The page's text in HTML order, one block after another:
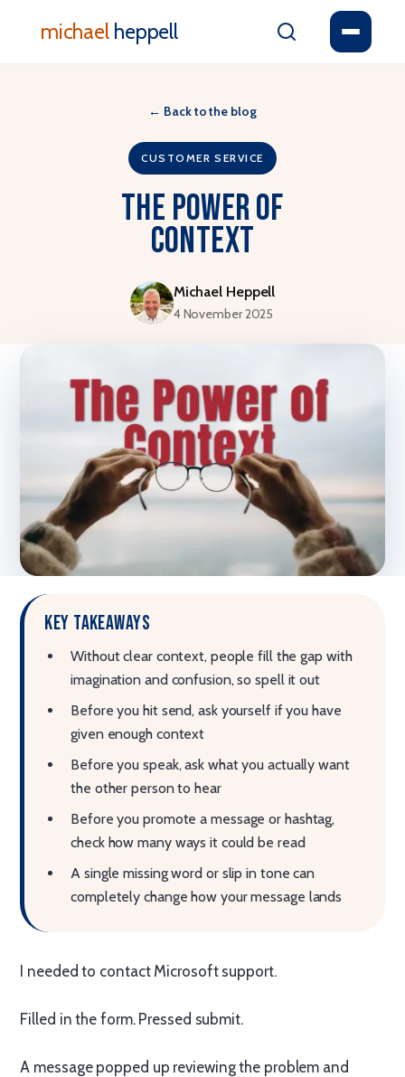
michael heppell
← Back to the blog
CUSTOMER SERVICE
The Power of
Context
Michael Heppell
4 November 2025
Key takeaways
Without clear context, people fill the gap with
imagination and confusion, so spell it out
Before you hit send, ask yourself if you have
given enough context
Before you speak, ask what you actually want
the other person to hear
Before you promote a message or hashtag,
check how many ways it could be read
A single missing word or slip in tone can
completely change how your message lands
I needed to contact Microsoft support.
Filled in the form. Pressed submit.
A message popped up reviewing the problem and